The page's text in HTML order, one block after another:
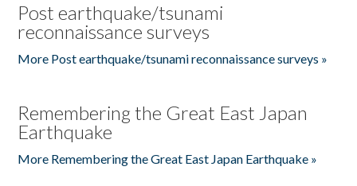
Post earthquake/tsunami
reconnaissance surveys
More Post earthquake/tsunami reconnaissance surveys »
Remembering the Great East Japan
Earthquake
More Remembering the Great East Japan Earthquake »